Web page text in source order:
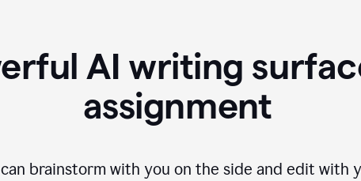
AI writing
assignment
brainstorm with you on the side and edit with